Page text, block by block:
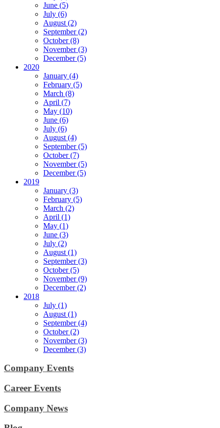
June (5)
July (6)
August (2)
September (2)
October (8)
November (3)
December (5)
2020
January (4)
February (5)
March (8)
April (7)
May (10)
June (6)
July (6)
August (4)
September (5)
October (7)
November (5)
December (5)
2019
January (3)
February (5)
March (2)
April (1)
May (1)
June (3)
July (2)
August (1)
September (3)
October (5)
November (9)
December (2)
2018
July (1)
August (1)
September (4)
October (2)
November (3)
December (3)
Company Events
Career Events
Company News